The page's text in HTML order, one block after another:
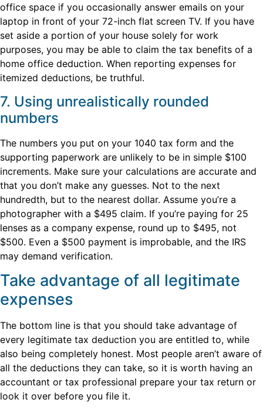
office space if you occasionally answer emails on your
laptop in front of your 72-inch flat screen TV. If you have
set aside a portion of your house solely for work
purposes, you may be able to claim the tax benefits of a
home office deduction. When reporting expenses for
itemized deductions, be truthful.
7. Using unrealistically rounded
numbers
The numbers you put on your 1040 tax form and the
supporting paperwork are unlikely to be in simple $100
increments. Make sure your calculations are accurate and
that you don’t make any guesses. Not to the next
hundredth, but to the nearest dollar. Assume you’re a
photographer with a $495 claim. If you’re paying for 25
lenses as a company expense, round up to $495, not
$500. Even a $500 payment is improbable, and the IRS
may demand verification.
Take advantage of all legitimate
expenses
The bottom line is that you should take advantage of
every legitimate tax deduction you are entitled to, while
also being completely honest. Most people aren’t aware of
all the deductions they can take, so it is worth having an
accountant or tax professional prepare your tax return or
look it over before you file it.